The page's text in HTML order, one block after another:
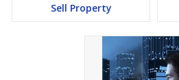
Real Estate in Greater Noida.
available for buying selling and
set and spot the right options for you.
Sell Property